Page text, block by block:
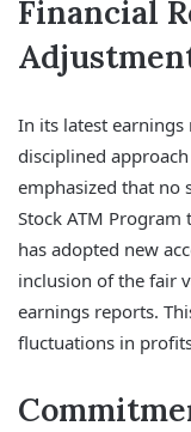
Financial
In its latest
disciplined
emphasized that no
Stock ATM
has adopted new
inclusion of the fair
earnings reports.
fluctuations in